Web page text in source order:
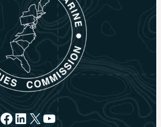
Facebook
LinkedIn
X YouTube